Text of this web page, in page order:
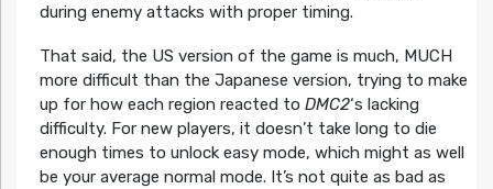
during enemy attacks with proper timing.
That said, the US version of the game is much, MUCH
more difficult than the Japanese version, trying to make
up for how each region reacted to DMC2‘s lacking
difficulty. For new players, it doesn’t take long to die
enough times to unlock easy mode, which might as well
be your average normal mode. It’s not quite as bad as